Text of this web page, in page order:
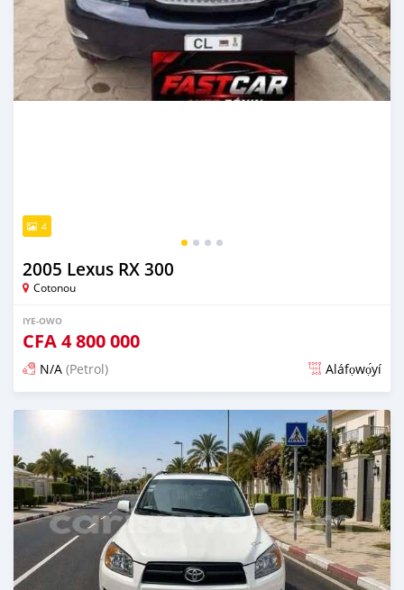
4
2005 Lexus RX 300
Cotonou
IYE-OWO
CFA4 800 000
N/A (Petrol) Aláfọwọ́yí
Fi síta ní 3 ọjọ ṣẹ́yìn